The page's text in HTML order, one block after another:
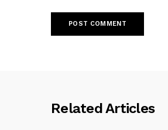
Related Articles